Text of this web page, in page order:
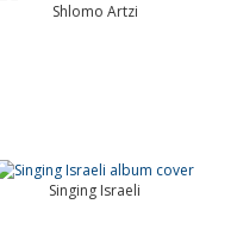
Shlomo Artzi
Singing Israeli